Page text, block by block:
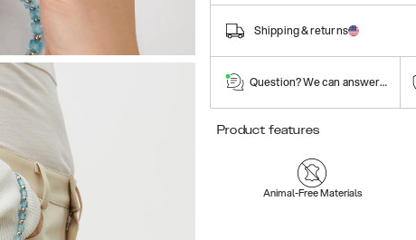
Shipping & returns
Question? We can answer them!
Product features
Animal-Free Materials